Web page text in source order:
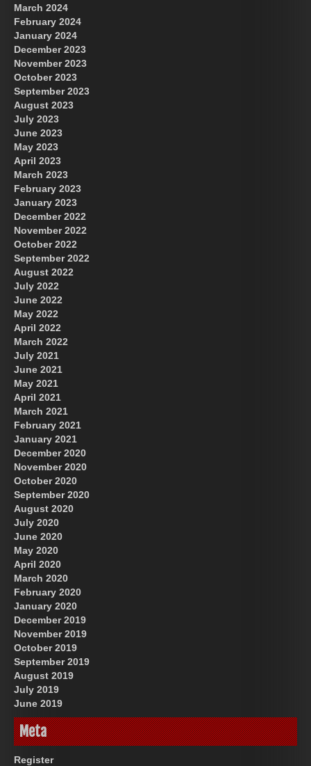
March 2024
February 2024
January 2024
December 2023
November 2023
October 2023
September 2023
August 2023
July 2023
June 2023
May 2023
April 2023
March 2023
February 2023
January 2023
December 2022
November 2022
October 2022
September 2022
August 2022
July 2022
June 2022
May 2022
April 2022
March 2022
July 2021
June 2021
May 2021
April 2021
March 2021
February 2021
January 2021
December 2020
November 2020
October 2020
September 2020
August 2020
July 2020
June 2020
May 2020
April 2020
March 2020
February 2020
January 2020
December 2019
November 2019
October 2019
September 2019
August 2019
July 2019
June 2019
Meta
Register